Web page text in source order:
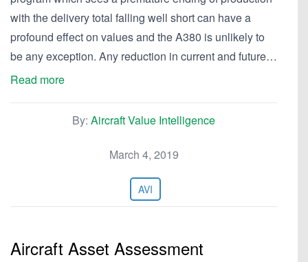
with the delivery total falling well short can have a
profound effect on values and the A380 is unlikely to
be any exception. Any reduction in current and future…
Read more
By: Aircraft Value Intelligence
March 4, 2019
AVI
Aircraft Asset Assessment